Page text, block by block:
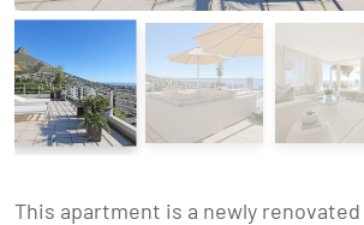
This apartment is a newly